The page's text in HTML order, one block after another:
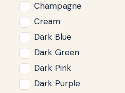
Champagne
Cream
Dark Blue
Dark Green
Dark Pink
Dark Purple